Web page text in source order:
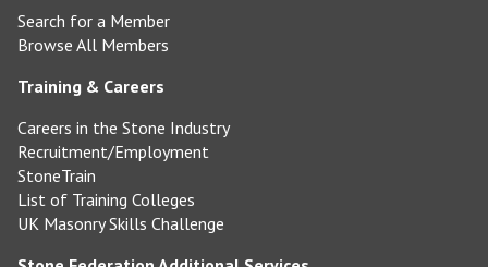
Search for a Member
Browse All Members
Training & Careers
Careers in the Stone Industry
Recruitment/Employment
StoneTrain
List of Training Colleges
UK Masonry Skills Challenge